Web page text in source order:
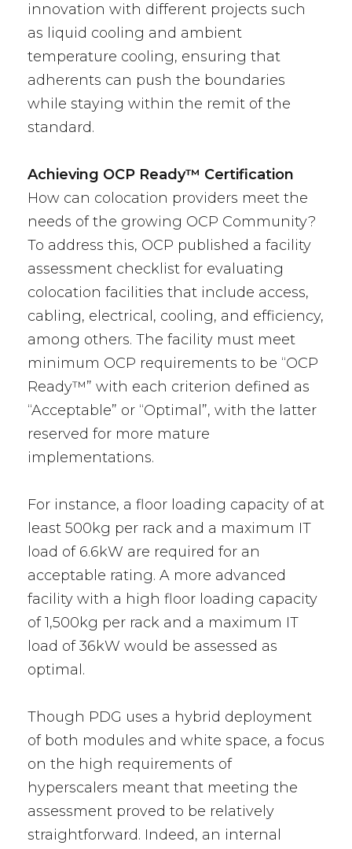
innovation with different projects such
as liquid cooling and ambient
temperature cooling, ensuring that
adherents can push the boundaries
while staying within the remit of the
standard.
Achieving OCP Ready™ Certification
How can colocation providers meet the
needs of the growing OCP Community?
To address this, OCP published a facility
assessment checklist for evaluating
colocation facilities that include access,
cabling, electrical, cooling, and efficiency,
among others. The facility must meet
minimum OCP requirements to be “OCP
Ready™” with each criterion defined as
“Acceptable” or “Optimal”, with the latter
reserved for more mature
implementations.
For instance, a floor loading capacity of at
least 500kg per rack and a maximum IT
load of 6.6kW are required for an
acceptable rating. A more advanced
facility with a high floor loading capacity
of 1,500kg per rack and a maximum IT
load of 36kW would be assessed as
optimal.
Though PDG uses a hybrid deployment
of both modules and white space, a focus
on the high requirements of
hyperscalers meant that meeting the
assessment proved to be relatively
straightforward. Indeed, an internal